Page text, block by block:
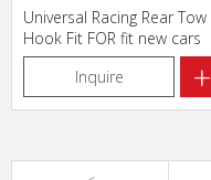
Universal Racing Rear Tow
Hook Fit FOR fit new cars
Inquire
+